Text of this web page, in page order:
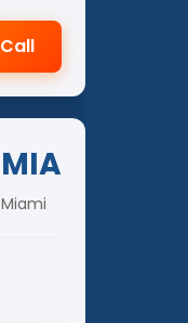
Call
MIA
Miami